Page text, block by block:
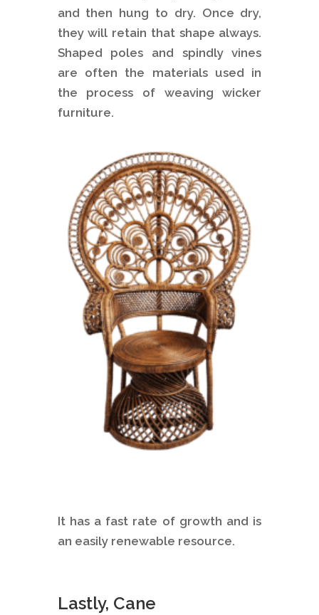
and then hung to dry. Once dry,
they will retain that shape always.
Shaped poles and spindly vines
are often the materials used in
the process of weaving wicker
furniture.
It has a fast rate of growth and is
an easily renewable resource.
Lastly, Cane